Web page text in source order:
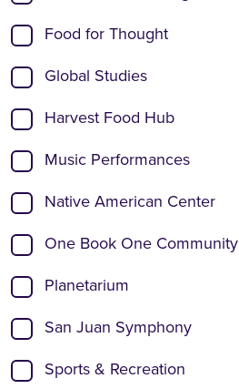
Food for Thought
Global Studies
Harvest Food Hub
Music Performances
Native American Center
One Book One Community
Planetarium
San Juan Symphony
Sports & Recreation